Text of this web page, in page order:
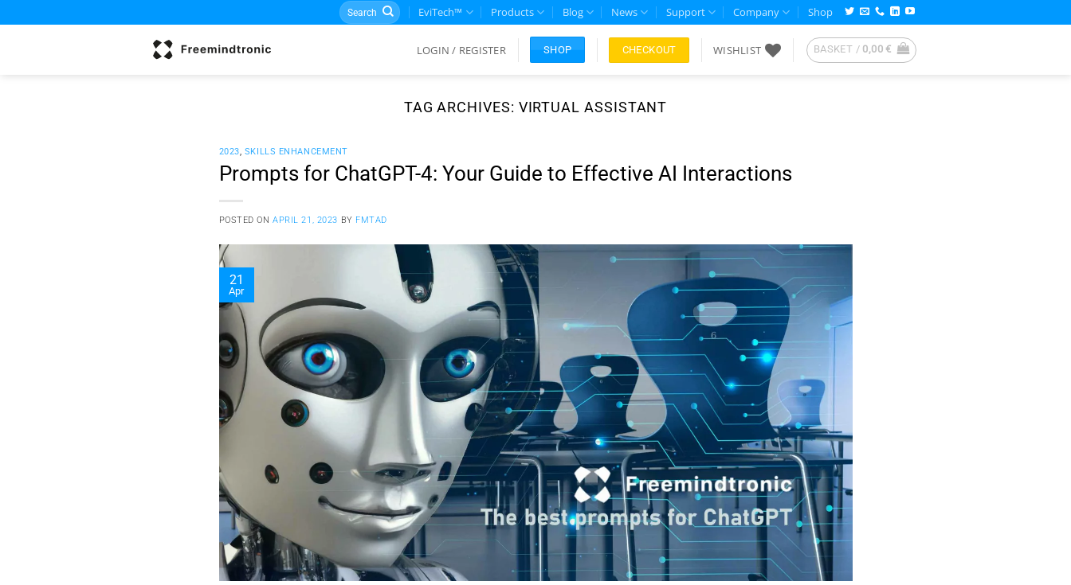
to
Search
for:
EviTech™ Products Blog News Support Company Shop
LOGIN / REGISTER SHOP CHECKOUT WISHLIST BASKET / 0,00€
TAG ARCHIVES: VIRTUAL ASSISTANT
2023, SKILLS ENHANCEMENT
Prompts for ChatGPT-4: Your Guide to Effective AI Interactions
POSTED ONAPRIL 21, 2023 BY FMTAD
21
Apr